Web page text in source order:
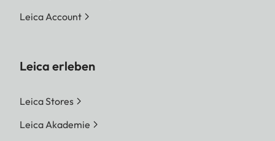
Leica Account
Leica erleben
Leica Stores
Leica Akademie